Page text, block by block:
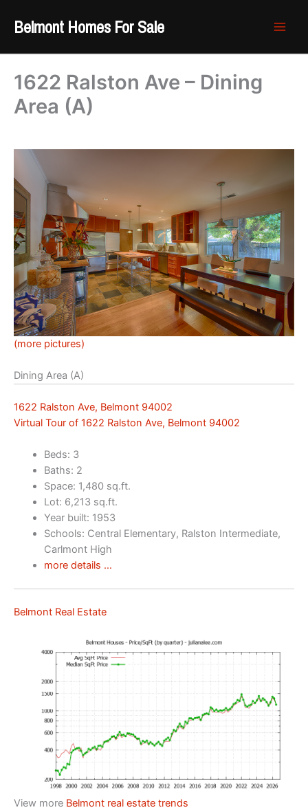
Belmont Homes For Sale
1622 Ralston Ave – Dining
Area (A)
(more pictures)
Dining Area (A)
1622 Ralston Ave, Belmont 94002
Virtual Tour of 1622 Ralston Ave, Belmont 94002
Beds: 3
Baths: 2
Space: 1,480 sq.ft.
Lot: 6,213 sq.ft.
Year built: 1953
Schools: Central Elementary, Ralston Intermediate,
Carlmont High
more details …
Belmont Real Estate
View more Belmont real estate trends